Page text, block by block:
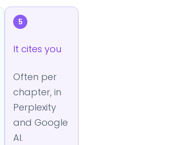
5
It cites you
Often per
chapter, in
Perplexity
and Google
AI.